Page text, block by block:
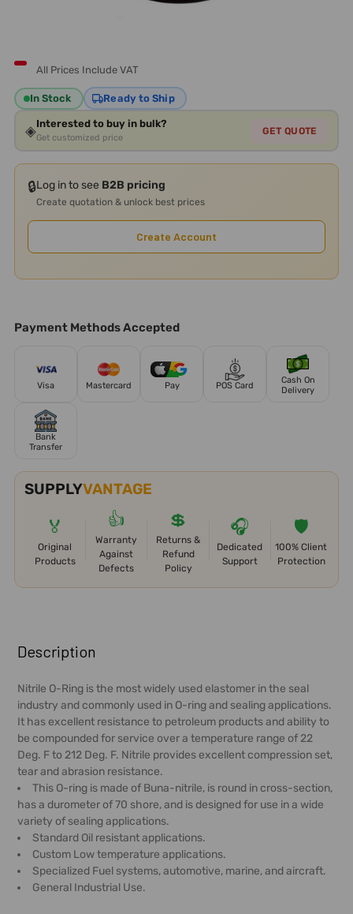
All Prices Include VAT
In Stock Ready to Ship
◈Interested to buy in bulk?
Get customized price
GET QUOTE
🔒Log in to see B2B pricing
Create quotation & unlock best prices
Create Account
Payment Methods Accepted
Visa Mastercard Pay POS Card
Cash On
Delivery
Bank
Transfer
SUPPLYVANTAGE
🏅
Original
Products
👍
Warranty
Against
Defects
💲
Returns &
Refund
Policy
🎧
Dedicated
Support
🛡️
100% Client
Protection
BOUGHT
TOGETHER:
SELECT
ALL
ADD
SELECTED
TO CART
Description
Nitrile O-Ring is the most widely used elastomer in the seal
industry and commonly used in O-ring and sealing applications.
It has excellent resistance to petroleum products and ability to
be compounded for service over a temperature range of 22
Deg. F to 212 Deg. F. Nitrile provides excellent compression set,
tear and abrasion resistance.
This O-ring is made of Buna-nitrile, is round in cross-section,
has a durometer of 70 shore, and is designed for use in a wide
variety of sealing applications.
Standard Oil resistant applications.
Custom Low temperature applications.
Specialized Fuel systems, automotive, marine, and aircraft.
General Industrial Use.